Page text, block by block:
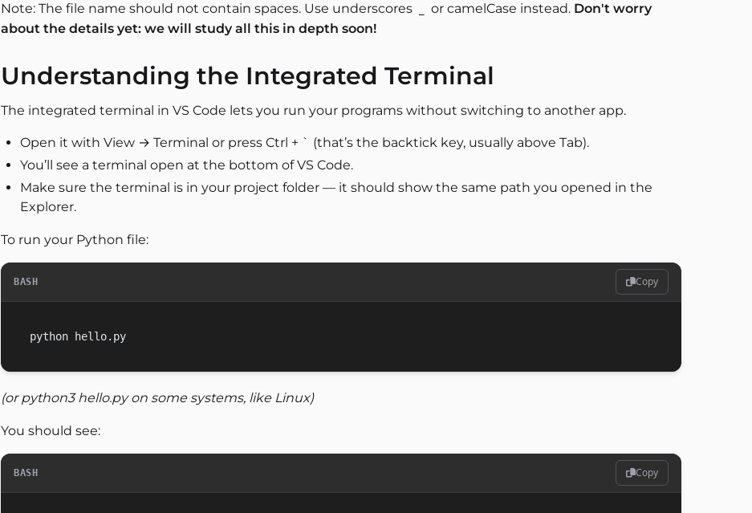
Note: The file name should not contain spaces. Use underscores or camelCase instead. Don't worry
about the details yet: we will study all this in depth soon!
Understanding the Integrated Terminal
The integrated terminal in VS Code lets you run your programs without switching to another app.
Open it with View → Terminal or press Ctrl + ` (that’s the backtick key, usually above Tab).
You’ll see a terminal open at the bottom of VS Code.
Make sure the terminal is in your project folder — it should show the same path you opened in the
Explorer.
To run your Python file:
BASH Copy
(or python3 hello.py on some systems, like Linux)
You should see:
BASH Copy